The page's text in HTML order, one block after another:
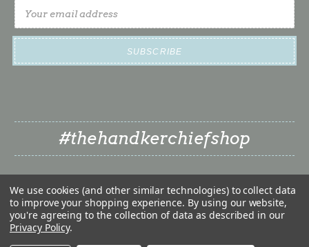
Email
Address
#thehandkerchiefshop
❤ © 2026 The Handkerchief Shop | Classy Little Bride LLC
We use cookies (and other similar technologies) to collect data
to improve your shopping experience. By using our website,
you're agreeing to the collection of data as described in our
Privacy Policy.